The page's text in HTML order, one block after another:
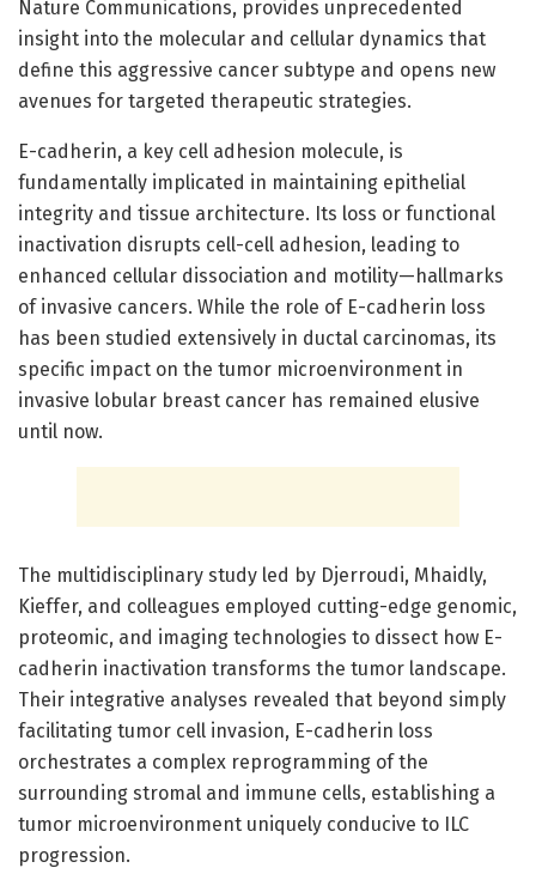
Nature Communications, provides unprecedented
insight into the molecular and cellular dynamics that
define this aggressive cancer subtype and opens new
avenues for targeted therapeutic strategies.
E-cadherin, a key cell adhesion molecule, is
fundamentally implicated in maintaining epithelial
integrity and tissue architecture. Its loss or functional
inactivation disrupts cell-cell adhesion, leading to
enhanced cellular dissociation and motility—hallmarks
of invasive cancers. While the role of E-cadherin loss
has been studied extensively in ductal carcinomas, its
specific impact on the tumor microenvironment in
invasive lobular breast cancer has remained elusive
until now.
The multidisciplinary study led by Djerroudi, Mhaidly,
Kieffer, and colleagues employed cutting-edge genomic,
proteomic, and imaging technologies to dissect how E-
cadherin inactivation transforms the tumor landscape.
Their integrative analyses revealed that beyond simply
facilitating tumor cell invasion, E-cadherin loss
orchestrates a complex reprogramming of the
surrounding stromal and immune cells, establishing a
tumor microenvironment uniquely conducive to ILC
progression.